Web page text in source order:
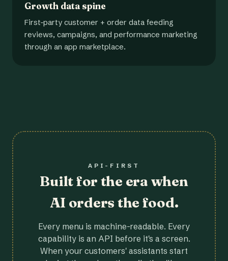
Growth data spine
First-party customer + order data feeding
reviews, campaigns, and performance marketing
through an app marketplace.
API-FIRST
Built for the era when
AI orders the food.
Every menu is machine-readable. Every
capability is an API before it's a screen.
When your customers' assistants start